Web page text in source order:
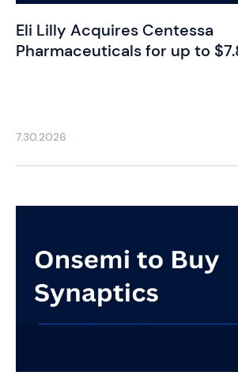
Eli Lilly Acquires Centessa
Pharmaceuticals for up to
7.30.2026